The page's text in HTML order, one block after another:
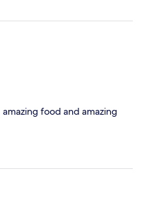
food and amazing